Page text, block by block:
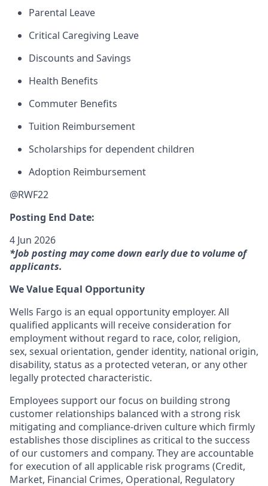
Parental Leave
Critical Caregiving Leave
Discounts and Savings
Health Benefits
Commuter Benefits
Tuition Reimbursement
Scholarships for dependent children
Adoption Reimbursement
@RWF22
Posting End Date:
4 Jun 2026
*Job posting may come down early due to volume of
applicants.
We Value Equal Opportunity
Wells Fargo is an equal opportunity employer. All
qualified applicants will receive consideration for
employment without regard to race, color, religion,
sex, sexual orientation, gender identity, national origin,
disability, status as a protected veteran, or any other
legally protected characteristic.
Employees support our focus on building strong
customer relationships balanced with a strong risk
mitigating and compliance-driven culture which firmly
establishes those disciplines as critical to the success
of our customers and company. They are accountable
for execution of all applicable risk programs (Credit,
Market, Financial Crimes, Operational, Regulatory